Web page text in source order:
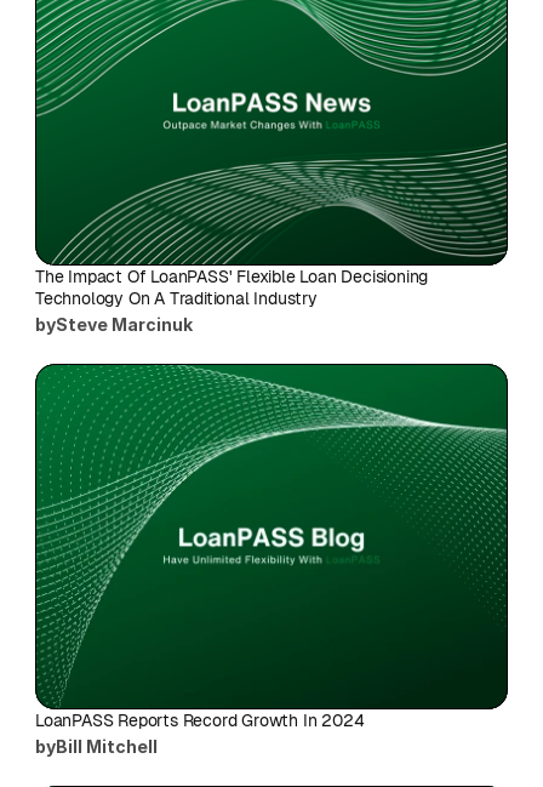
The Impact Of LoanPASS' Flexible Loan Decisioning
Technology On A Traditional Industry
bySteve Marcinuk
LoanPASS Reports Record Growth In 2024
byBill Mitchell